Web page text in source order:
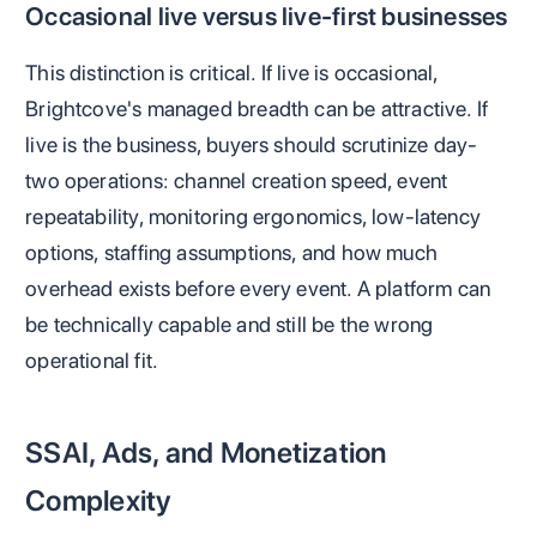
Occasional live versus live-first businesses
This distinction is critical. If live is occasional,
Brightcove's managed breadth can be attractive. If
live is the business, buyers should scrutinize day-
two operations: channel creation speed, event
repeatability, monitoring ergonomics, low-latency
options, staffing assumptions, and how much
overhead exists before every event. A platform can
be technically capable and still be the wrong
operational fit.
SSAI, Ads, and Monetization
Complexity